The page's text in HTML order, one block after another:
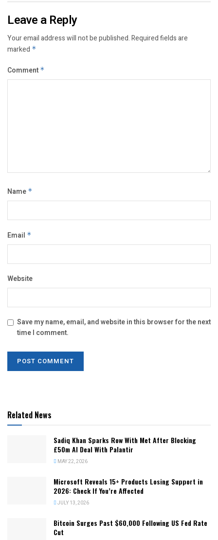
Leave a Reply
Your email address will not be published.Required fields are
marked *
Comment *
Name *
Email *
Website
Save my name, email, and website in this browser for the next
time I comment.
Related News
Sadiq Khan Sparks Row With Met After Blocking
£50m AI Deal With Palantir
MAY 22, 2026
Microsoft Reveals 15+ Products Losing Support in
2026: Check If You’re Affected
JULY 13, 2026
Bitcoin Surges Past $60,000 Following US Fed Rate
Cut